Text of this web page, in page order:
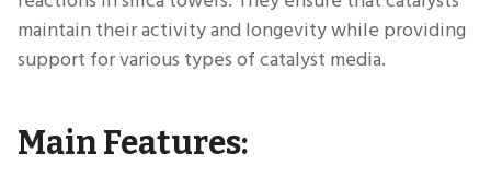
maintain their activity and longevity while providing
support for various types of catalyst media.
Main Features: